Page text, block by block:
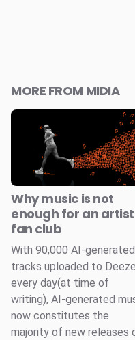
MORE FROM MIDIA
Why music is not
enough for an artist
fan club
With 90,000 AI-generated
tracks uploaded to
every day(at time of
writing), AI-generated
now constitutes the
majority of new releases